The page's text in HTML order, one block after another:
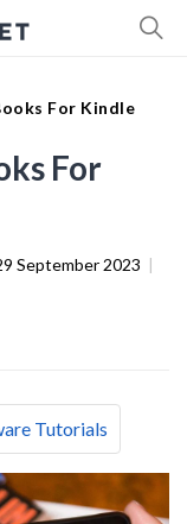
For Kindle
For
September 2023 |
Tutorials